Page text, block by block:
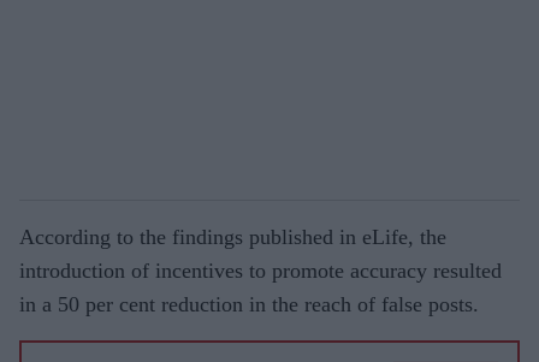
According to the findings published in eLife, the
introduction of incentives to promote accuracy resulted
in a 50 per cent reduction in the reach of false posts.